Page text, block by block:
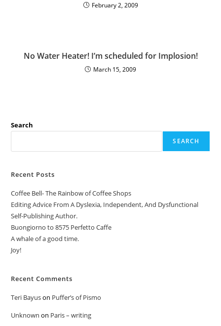
February 2, 2009
No Water Heater! I’m scheduled for Implosion!
March 15, 2009
Search
SEARCH
Recent Posts
Coffee Bell- The Rainbow of Coffee Shops
Editing Advice From A Dyslexia, Independent, And Dysfunctional
Self-Publishing Author.
Buongiorno to 8575 Perfetto Caffe
A whale of a good time.
Joy!
Recent Comments
Teri Bayuson Puffer’s of Pismo
Unknown on Paris – writing